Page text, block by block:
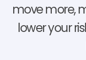
move more,
lower your